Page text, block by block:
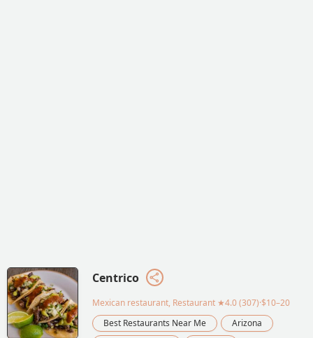
Centrico
Mexican restaurant, Restaurant ★4.0 (307)·$10–20
Best Restaurants Near Me
Arizona